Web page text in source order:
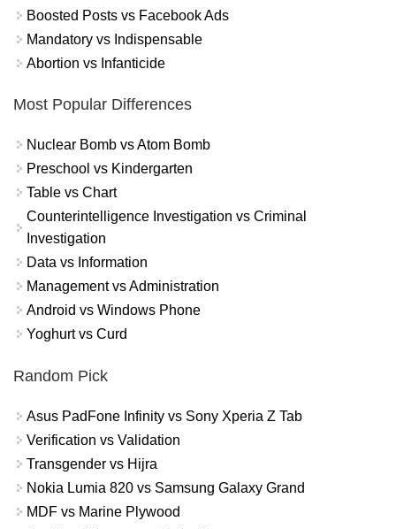
Boosted Posts vs Facebook Ads
Mandatory vs Indispensable
Abortion vs Infanticide
Most Popular Differences
Nuclear Bomb vs Atom Bomb
Preschool vs Kindergarten
Table vs Chart
Counterintelligence Investigation vs Criminal
Investigation
Data vs Information
Management vs Administration
Android vs Windows Phone
Yoghurt vs Curd
Random Pick
Asus PadFone Infinity vs Sony Xperia Z Tab
Verification vs Validation
Transgender vs Hijra
Nokia Lumia 820 vs Samsung Galaxy Grand
MDF vs Marine Plywood